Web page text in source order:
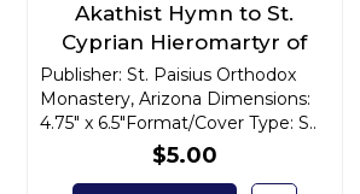
Akathist Hymn to St.
Cyprian Hieromartyr of
Antioch: Dispeller of
Demonic Powers
Publisher: St. Paisius Orthodox
Monastery, Arizona Dimensions:
4.75" x 6.5"Format/Cover Type: S..
$5.00